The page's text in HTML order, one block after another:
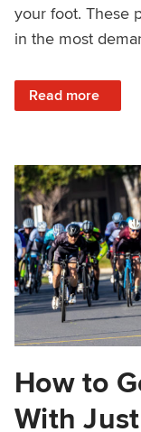
your foot. These
in the most
Read more
: How XC Pros
How to
With